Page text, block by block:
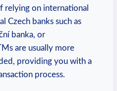
relying on international
Czech⁣ banks such‌ as⁢
banka, or
are usually more
providing⁣ you with a
process.